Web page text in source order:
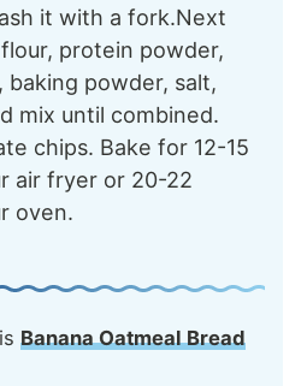
it with a fork.Next
protein powder,
baking powder, salt,
mix until combined.
chips. Bake for 12-15
air fryer or 20-22
oven.
Banana Oatmeal Bread